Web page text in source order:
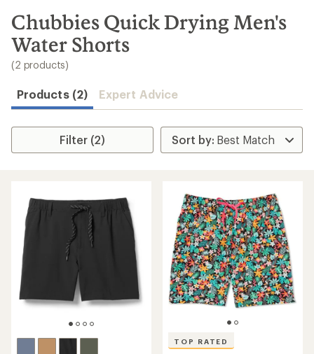
search
results
Chubbies Quick Drying Men's
Water Shorts
(2 products)
Products (2) Expert Advice
Filter (2)
TOP RATED